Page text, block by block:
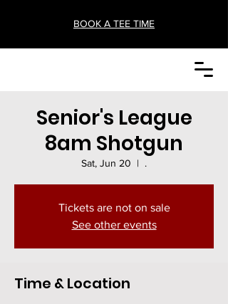
BOOK A TEE TIME
Senior's League
8am Shotgun
Sat, Jun 20
  |
.
Tickets are not on sale
See other events
Time & Location